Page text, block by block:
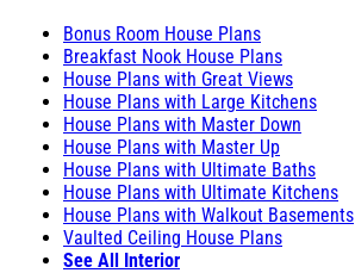
Bonus Room House Plans
Breakfast Nook House Plans
House Plans with Great Views
House Plans with Large Kitchens
House Plans with Master Down
House Plans with Master Up
House Plans with Ultimate Baths
House Plans with Ultimate Kitchens
House Plans with Walkout Basements
Vaulted Ceiling House Plans
See All Interior